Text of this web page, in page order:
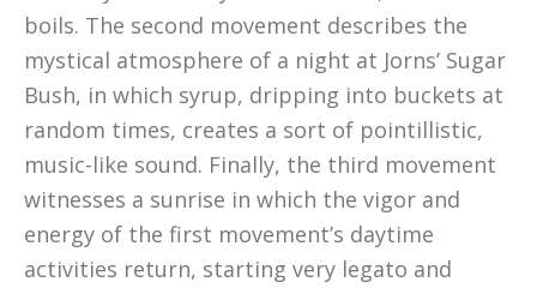
boils. The second movement describes the
mystical atmosphere of a night at Jorns’ Sugar
Bush, in which syrup, dripping into buckets at
random times, creates a sort of pointillistic,
music-like sound. Finally, the third movement
witnesses a sunrise in which the vigor and
energy of the first movement’s daytime
activities return, starting very legato and